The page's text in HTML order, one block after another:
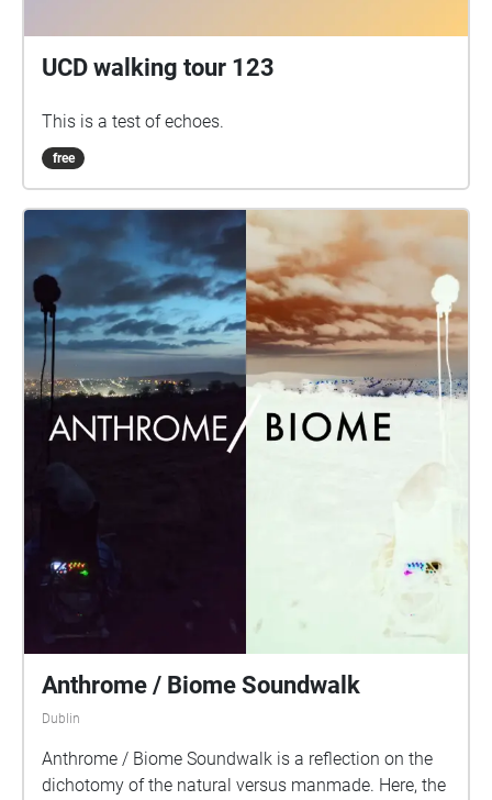
UCD walking tour 123
This is a test of echoes.
free
Anthrome / Biome Soundwalk
Dublin
Anthrome / Biome Soundwalk is a reflection on the
dichotomy of the natural versus manmade. Here, the